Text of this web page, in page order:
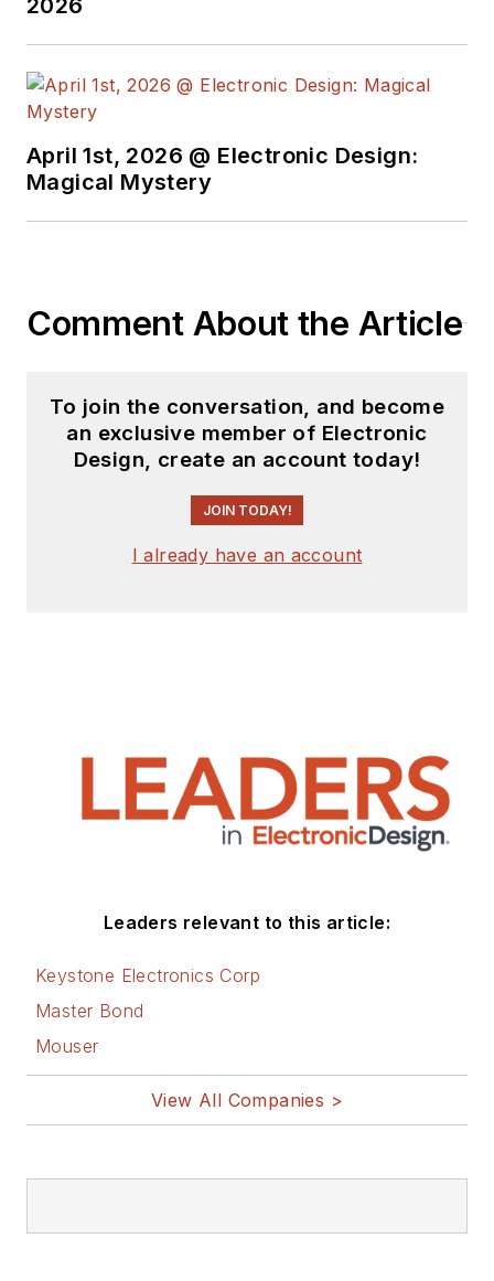
2026
April 1st, 2026 @ Electronic Design:
Magical Mystery
Comment About the Article
To join the conversation, and become
an exclusive member of Electronic
Design, create an account today!
JOIN TODAY!
I already have an account
Leaders relevant to this article:
Keystone Electronics Corp
Master Bond
Mouser
View All Companies >